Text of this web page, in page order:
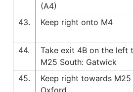
(A4)
43.
Keep right onto M4
44.
Take exit 4B on the left
M25 South: Gatwick
45.
Keep right towards
Oxford